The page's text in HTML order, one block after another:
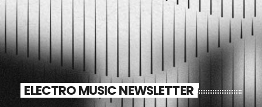
ELECTRO MUSIC NEWSLETTER